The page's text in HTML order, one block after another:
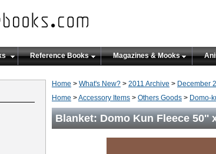
Reference Books Magazines & Mooks
Home > What's New? > 2011 Archive > December
Home >Accessory Items > Others Goods > Domo-
Blanket: Domo Kun Fleece 50''